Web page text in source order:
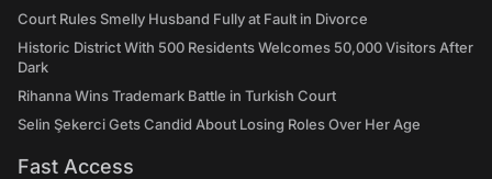
Court Rules Smelly Husband Fully at Fault in Divorce
Historic District With 500 Residents Welcomes 50,000 Visitors After
Dark
Rihanna Wins Trademark Battle in Turkish Court
Selin Şekerci Gets Candid About Losing Roles Over Her Age
Fast Access